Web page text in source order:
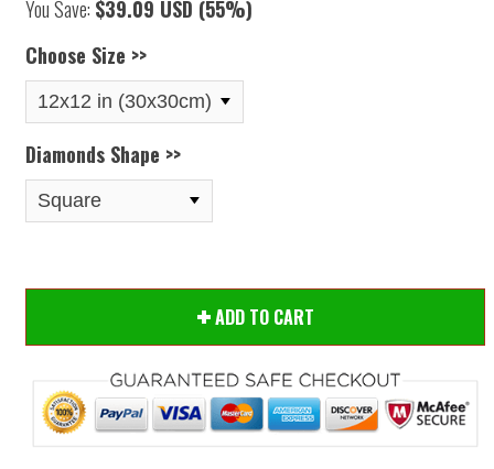
You Save: $39.09 USD (55%)
Choose Size >>
Diamonds Shape >>
ADD TO CART